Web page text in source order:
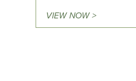
VIEW NOW >